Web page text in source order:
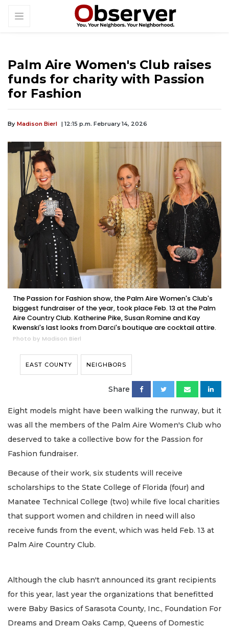
Palm Aire Women's Club raises
funds for charity with Passion
for Fashion
By Madison Bierl | 12:15 p.m. February 14, 2026
The Passion for Fashion show, the Palm Aire Women's Club's
biggest fundraiser of the year, took place Feb. 13 at the Palm
Aire Country Club. Katherine Pike, Susan Romine and Kay
Kwenski's last looks from Darci's boutique are cocktail attire.
Photo by Madison Bierl
EAST COUNTY NEIGHBORS
Share
Eight models might have been walking the runway, but it
was all the members of the Palm Aire Women's Club who
deserved to take a collective bow for the Passion for
Fashion fundraiser.
Because of their work, six students will receive
scholarships to the State College of Florida (four) and
Manatee Technical College (two) while five local charities
that support women and children in need will also
receive funds from the event, which was held Feb. 13 at
Palm Aire Country Club.
Although the club hasn't announced its grant recipients
for this year, last year the organizations that benefitted
were Baby Basics of Sarasota County, Inc., Foundation For
Dreams and Dream Oaks Camp, Queens of Domestic